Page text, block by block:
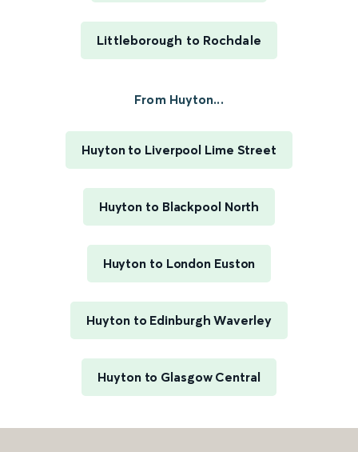
Littleborough to Rochdale
From Huyton...
Huyton to Liverpool Lime Street
Huyton to Blackpool North
Huyton to London Euston
Huyton to Edinburgh Waverley
Huyton to Glasgow Central